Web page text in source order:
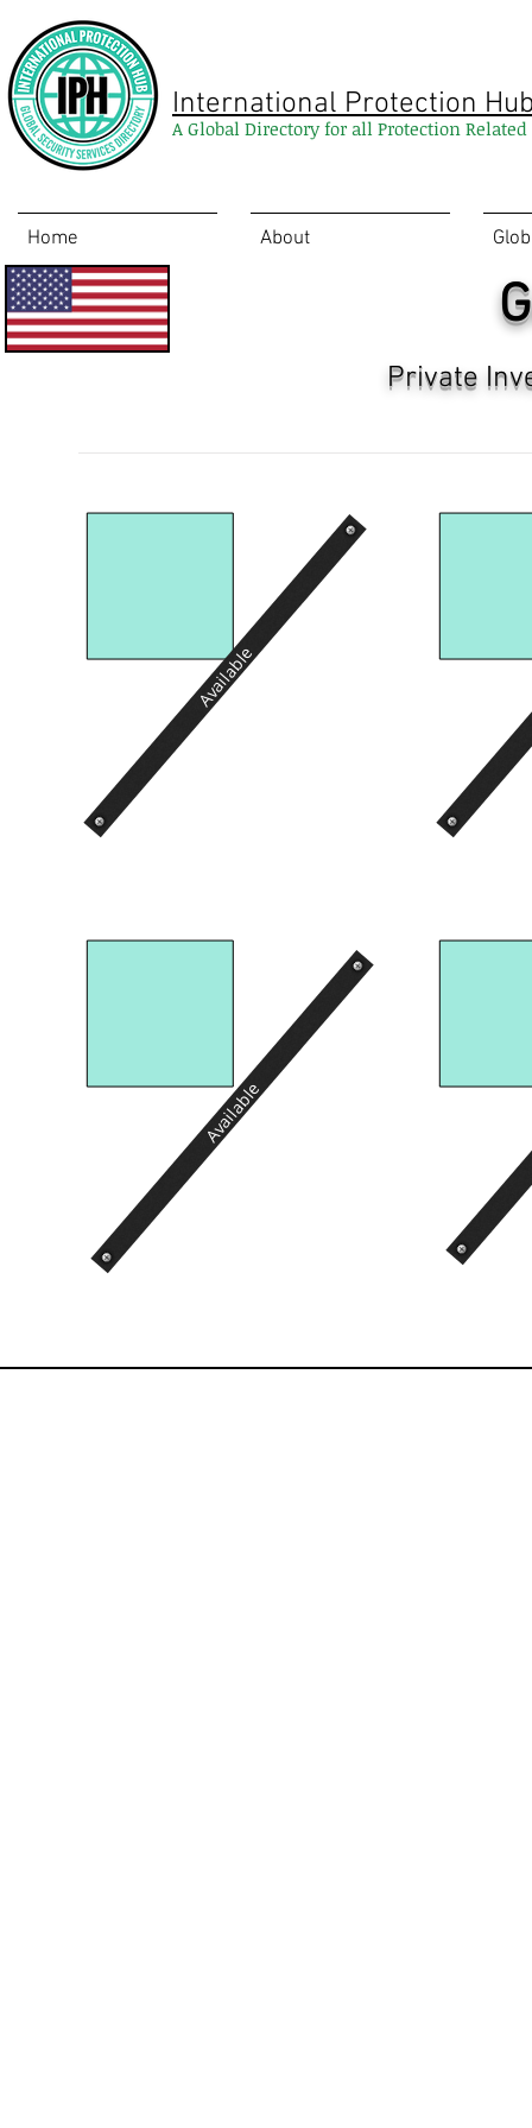
International Protection
A Global Directory for all Protection Related
Home About
Private
Available
Available